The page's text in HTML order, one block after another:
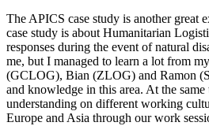
The APICS case study is another great
case study is about Humanitarian
responses during the event of natural
me, but I managed to learn a lot from
(GCLOG), Bian (ZLOG) and Ramon
and knowledge in this area. At the
understanding on different working
Europe and Asia through our work